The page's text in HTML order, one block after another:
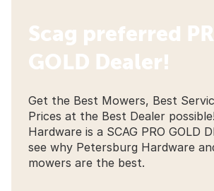
Scag preferred
GOLD Dealer!
Get the Best Mowers, Best
Prices at the Best Dealer
Hardware is a SCAG PRO GOLD
see why Petersburg Hardware
mowers are the best.